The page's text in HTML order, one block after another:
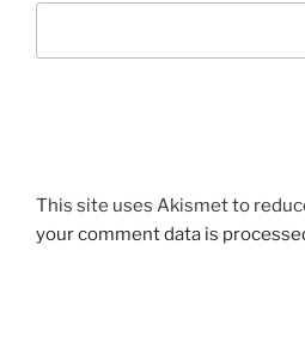
This site uses Akismet to
your comment data is